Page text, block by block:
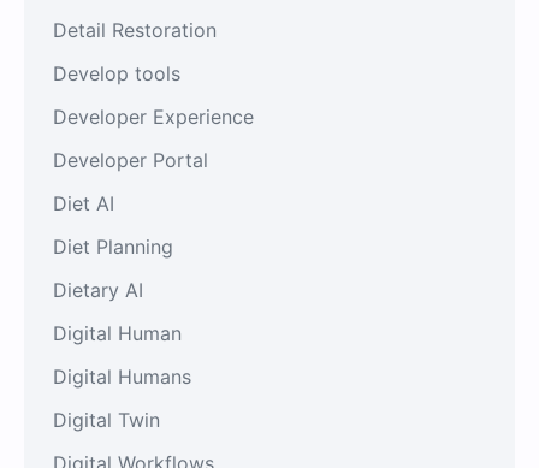
Detail Restoration
Develop tools
Developer Experience
Developer Portal
Diet AI
Diet Planning
Dietary AI
Digital Human
Digital Humans
Digital Twin
Digital Workflows